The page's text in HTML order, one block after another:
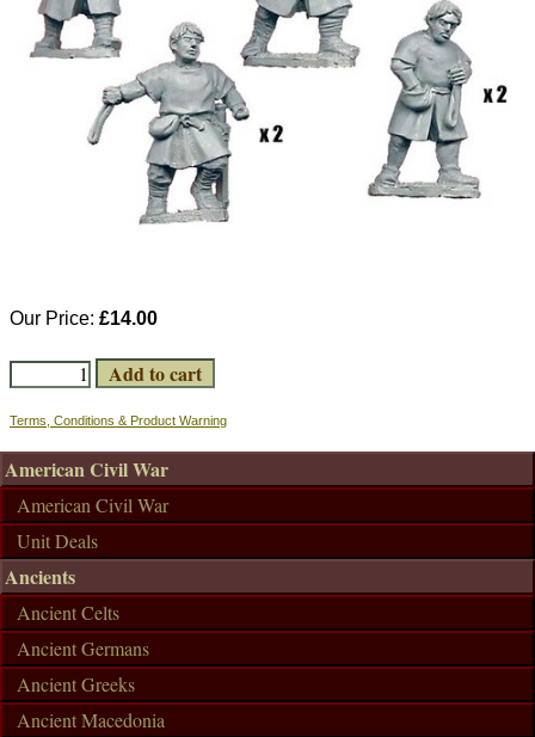
Our Price: £14.00
Terms, Conditions & Product Warning
American Civil War
American Civil War
Unit Deals
Ancients
Ancient Celts
Ancient Germans
Ancient Greeks
Ancient Macedonia